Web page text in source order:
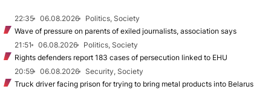
22:35 06.08.2026
Politics, Society
Wave of pressure on parents of exiled journalists, association says
21:51
06.08.2026
Politics, Society
Rights defenders report 183 cases of persecution linked to EHU
20:59
06.08.2026
Security, Society
Truck driver facing prison for trying to bring metal products into Belarus